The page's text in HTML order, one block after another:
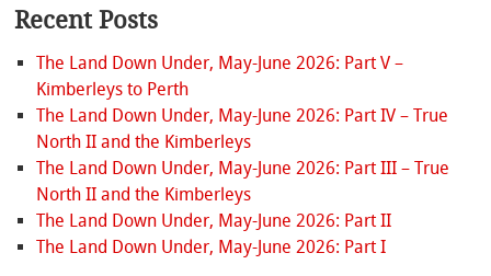
Recent Posts
The Land Down Under, May-June 2026: Part V –
Kimberleys to Perth
The Land Down Under, May-June 2026: Part IV – True
North II and the Kimberleys
The Land Down Under, May-June 2026: Part III – True
North II and the Kimberleys
The Land Down Under, May-June 2026: Part II
The Land Down Under, May-June 2026: Part I